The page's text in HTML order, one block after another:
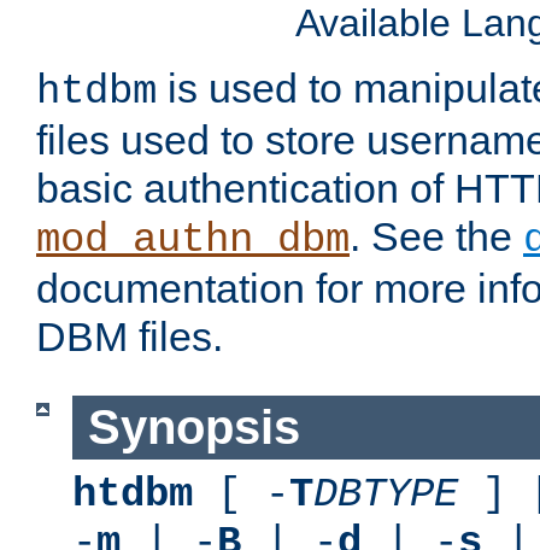
Available
htdbm is used to
files used to store
basic authentication of
mod_authn_dbm. See the
documentation for more
DBM files.
Synopsis
htdbm [ -TDBTYPE]